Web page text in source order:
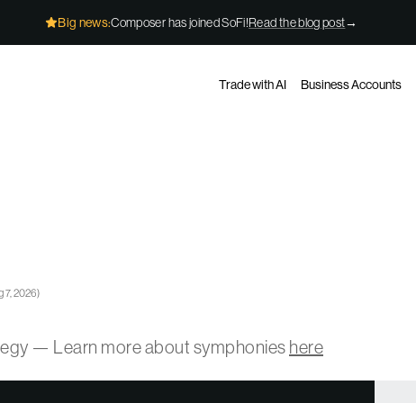
Big news:Composer has joined SoFi!Read the blog post→
Trade with AI Business Accounts
7, 2026)
— Learn more about symphonies here